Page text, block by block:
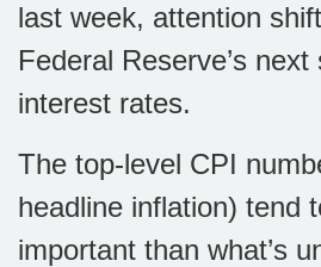
last week, attention
Federal Reserve’s
interest rates.
The top-level CPI
headline inflation) tend
important than what’s